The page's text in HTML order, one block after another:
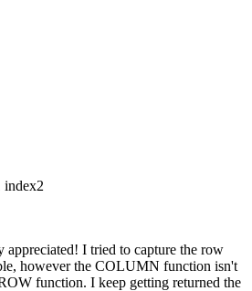
index2
appreciated! I tried to capture the row
however the COLUMN function isn't
function. I keep getting returned the